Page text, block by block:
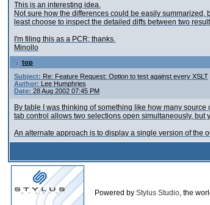
This is an interesting idea.
Not sure how the differences could be easily summarized,
least choose to inspect the detailed diffs between two
I'm filing this as a PCR; thanks.
Minollo
top
Subject: Re: Feature Request: Option to test against every XSLT
Author: Lee Humphries
Date: 28 Aug 2002 07:45 PM
By table I was thinking of something like how many
tab control allows two selections open simultaneously, but
An alternate approach is to display a single version of the
Powered by Stylus Studio, the